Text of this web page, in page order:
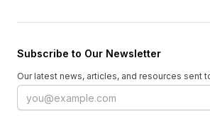
Subscribe to Our Newsletter
Our latest news, articles, and resources sent
Email address